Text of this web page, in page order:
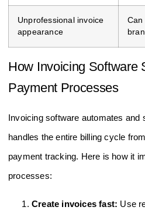
Unprofessional invoice
appearance
Can
How Invoicing Software
Payment Processes
Invoicing software automates
handles the entire billing cycle
payment tracking. Here is how it
processes:
Create invoices fast: Use